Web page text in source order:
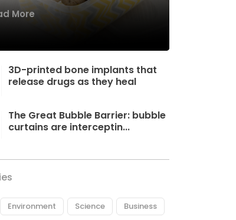
More
3D-printed bone implants that
release drugs as they heal
The Great Bubble Barrier: bubble
curtains are interceptin...
Environment Science Business